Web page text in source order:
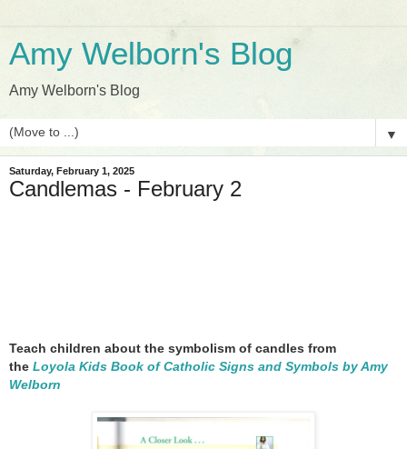
Amy Welborn's Blog
Amy Welborn's Blog
▼
Saturday, February 1, 2025
Candlemas - February 2
Teach children about the symbolism of candles from
the Loyola Kids Book of Catholic Signs and Symbols by Amy
Welborn